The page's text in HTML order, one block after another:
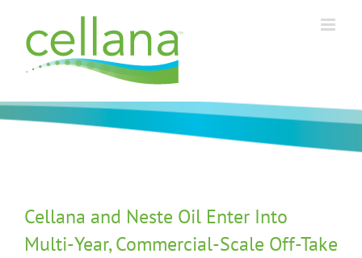
content
Cellana and Neste Oil Enter Into
Multi-Year, Commercial-Scale Off-Take